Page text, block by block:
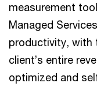
measurement
Managed
productivity, with
client’s entire
optimized and